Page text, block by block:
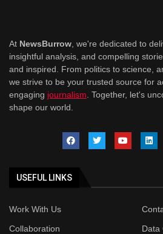
At NewsBurrow , we're dedicated to
insightful analysis, and compelling
and inspired. From politics to science,
we strive to be your trusted source for
engaging journalism . Together, let's
shape our world.
USEFUL LINKS
Work With Us
Collaboration
Data